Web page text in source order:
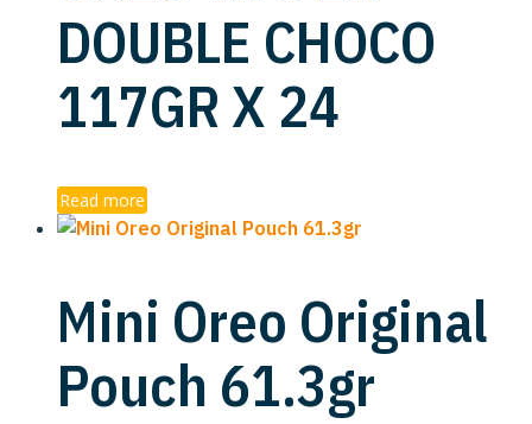
DOUBLE CHOCO
117GR X 24
Read more
Mini Oreo Original
Pouch 61.3gr